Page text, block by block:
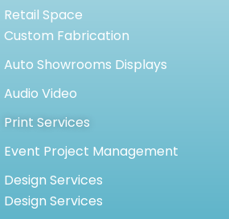
Retail Space
Custom Fabrication
Auto Showrooms Displays
Audio Video
Print Services
Event Project Management
Design Services
Design Services